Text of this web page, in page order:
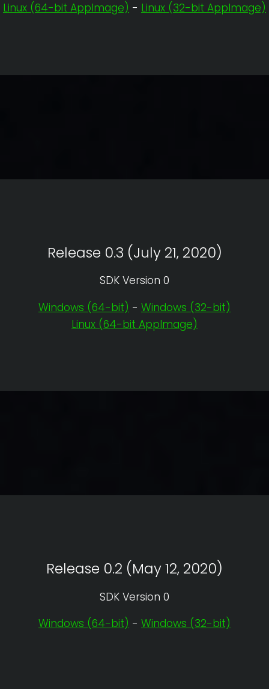
Linux (64-bit AppImage) - Linux (32-bit AppImage)
Release 0.3 (July 21, 2020)
SDK Version 0
Windows (64-bit) - Windows (32-bit)
Linux (64-bit AppImage)
Release 0.2 (May 12, 2020)
SDK Version 0
Windows (64-bit) - Windows (32-bit)